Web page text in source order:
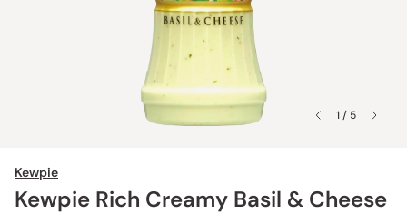
1 / 5
Kewpie
Kewpie Rich Creamy Basil & Cheese